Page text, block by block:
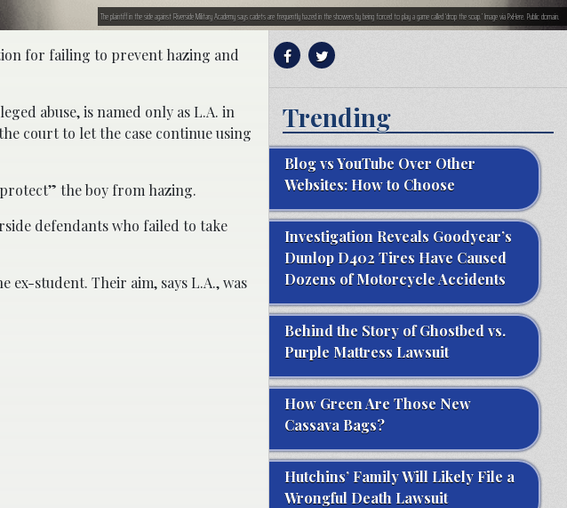
The plaintiff in the side against Riverside Military Academy says cadets are frequently hazed in the showers by being forced to play a game called ‘drop the soap.’ Image via PxHere. Public domain.
for failing to prevent hazing and
abuse, is named only as L.A. in
court to let the case continue using
the boy from hazing.
defendants who failed to take
ex-student. Their aim, says L.A., was
Trending
Blog vs YouTube Over Other
Websites: How to Choose
Investigation Reveals Goodyear’s
Dunlop D402 Tires Have Caused
Dozens of Motorcycle Accidents
Behind the Story of Ghostbed vs.
Purple Mattress Lawsuit
How Green Are Those New
Cassava Bags?
Hutchins’ Family Will Likely File a
Wrongful Death Lawsuit